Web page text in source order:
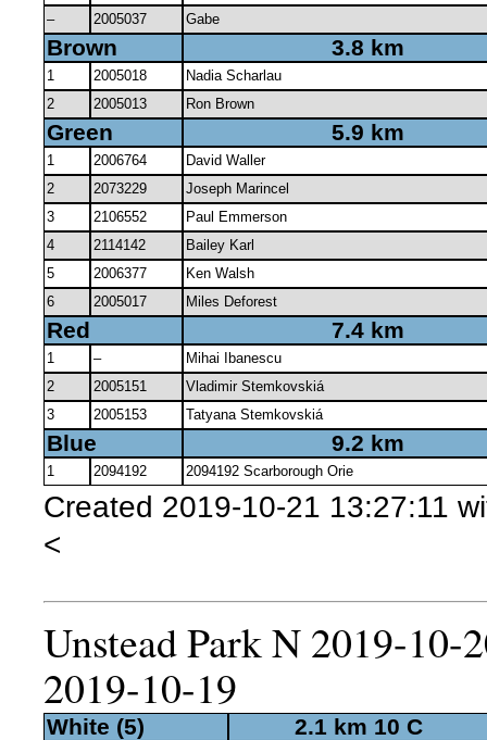
–
2005037 Gabe
Brown 3.8 km
1 2005018
Nadia Scharlau
2
2005013 Ron Brown
Green 5.9 km
1 2006764
David Waller
2
2073229
Joseph Marincel
3
2106552
Paul Emmerson
4
2114142
Bailey Karl
5
2006377
Ken Walsh
6
2005017 Miles Deforest
Red 7.4 km
1 –
Mihai Ibanescu
2
2005151
Vladimir Stemkovskiá
3
2005153 Tatyana Stemkovskiá
Blue 9.2 km
1 2094192 2094192 Scarborough Orie
Created 2019-10-21 13:27:11
<
Unstead Park N 2019-10-
2019-10-19
White (5)
2.1 km 10 C